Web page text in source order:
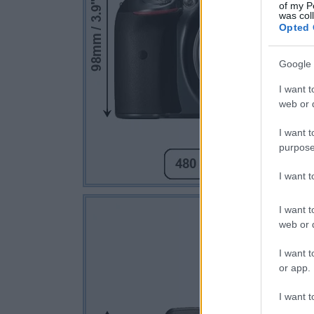
of my
was
Opted
Google
I want
web or
I want
I want
I want
web or
I want
or app.
I want